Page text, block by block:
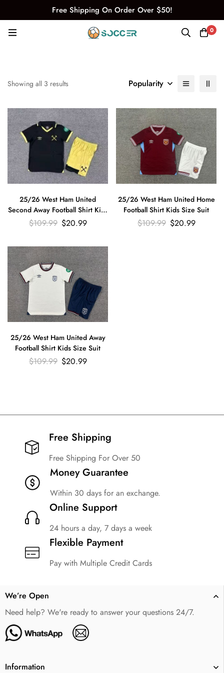
Free Shipping On Order Over $50!
0
Showing all 3 results Popularity
25/26 West Ham United
Second Away Football Shirt Kids
Size Suit
$109.99 $20.99
25/26 West Ham United Home
Football Shirt Kids Size Suit
$109.99 $20.99
25/26 West Ham United Away
Football Shirt Kids Size Suit
$109.99 $20.99
Free Shipping​
Free Shipping For Over 50
Money Guarantee
Within 30 days for an exchange.
Online Support
24 hours a day, 7 days a week
Flexible Payment
Pay with Multiple Credit Cards
We’re Open
Need help? We're ready to answer your questions 24/7.
Information